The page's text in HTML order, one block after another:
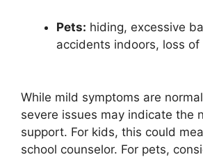
Pets: hiding, excessive
accidents indoors, loss of
While mild symptoms are
severe issues may indicate the
support. For kids, this could
school counselor. For pets,